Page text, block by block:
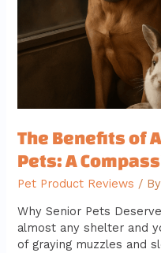
The Benefits of
Pets: A
Pet Product Reviews / By
Why Senior Pets
almost any shelter and
of graying muzzles and
Compassionate
Choice